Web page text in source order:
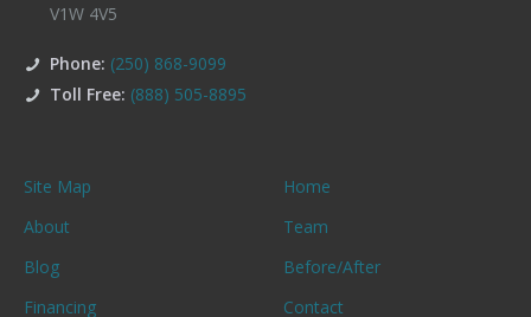
V1W 4V5
Phone: (250) 868-9099
Toll Free: (888) 505-8895
Site Map
Home
About
Team
Blog
Before/After
Financing
Contact